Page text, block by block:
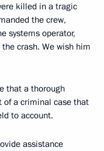
killed in a tragic
the crew,
systems operator,
crash. We wish him
that a thorough
of a criminal case that
to account.
assistance